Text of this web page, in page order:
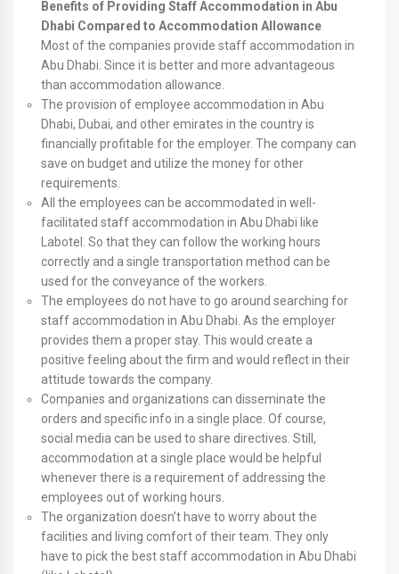
Benefits of Providing Staff Accommodation in Abu
Dhabi Compared to Accommodation Allowance
Most of the companies provide staff accommodation in
Abu Dhabi. Since it is better and more advantageous
than accommodation allowance.
The provision of employee accommodation in Abu
Dhabi, Dubai, and other emirates in the country is
financially profitable for the employer. The company can
save on budget and utilize the money for other
requirements.
All the employees can be accommodated in well-
facilitated staff accommodation in Abu Dhabi like
Labotel. So that they can follow the working hours
correctly and a single transportation method can be
used for the conveyance of the workers.
The employees do not have to go around searching for
staff accommodation in Abu Dhabi. As the employer
provides them a proper stay. This would create a
positive feeling about the firm and would reflect in their
attitude towards the company.
Companies and organizations can disseminate the
orders and specific info in a single place. Of course,
social media can be used to share directives. Still,
accommodation at a single place would be helpful
whenever there is a requirement of addressing the
employees out of working hours.
The organization doesn’t have to worry about the
facilities and living comfort of their team. They only
have to pick the best staff accommodation in Abu Dhabi